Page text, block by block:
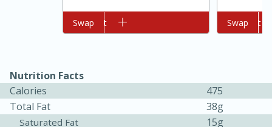
Ham & Swiss Pull-Apart
Sandwiches
Add to cart
Swap Add to cart
Swap
Nutrition Facts
Calories
475
Total Fat
38g
Saturated Fat 15g